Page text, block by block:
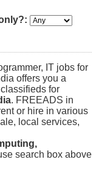
IT jobs for
offers you a
for
. FREEADS in
or hire in various
local services,
search box above